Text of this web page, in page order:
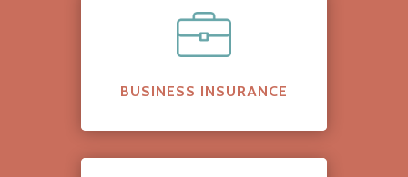
BUSINESS INSURANCE